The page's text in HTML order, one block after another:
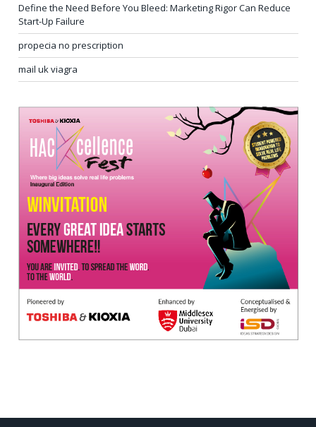
Define the Need Before You Bleed: Marketing Rigor Can Reduce
Start-Up Failure
propecia no prescription
mail uk viagra